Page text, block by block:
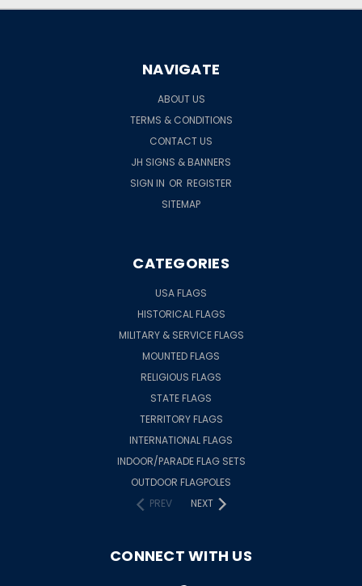
NAVIGATE
ABOUT US
TERMS & CONDITIONS
CONTACT US
JH SIGNS & BANNERS
SIGN IN OR REGISTER
SITEMAP
CATEGORIES
USA FLAGS
HISTORICAL FLAGS
MILITARY & SERVICE FLAGS
MOUNTED FLAGS
RELIGIOUS FLAGS
STATE FLAGS
TERRITORY FLAGS
INTERNATIONAL FLAGS
INDOOR/PARADE FLAG SETS
OUTDOOR FLAGPOLES
PREV
NEXT
CONNECT WITH US